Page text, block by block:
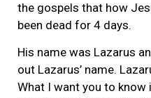
the gospels that how
been dead for 4 days.
His name was Lazarus
out Lazarus’ name.
What I want you to know